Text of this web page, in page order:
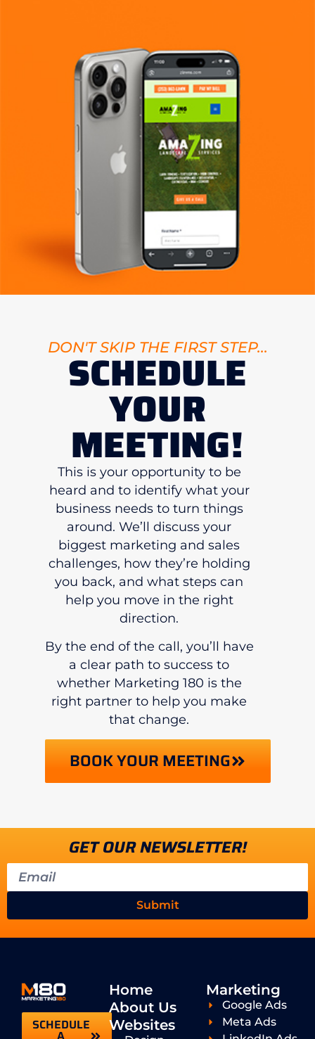
DON'T SKIP THE FIRST STEP...
SCHEDULE
YOUR
MEETING!
This is your opportunity to be
heard and to identify what your
business needs to turn things
around. We’ll discuss your
biggest marketing and sales
challenges, how they’re holding
you back, and what steps can
help you move in the right
direction.
By the end of the call, you’ll have
a clear path to success to
whether Marketing 180 is the
right partner to help you make
that change.
BOOK YOUR MEETING
GET OUR NEWSLETTER!
Submit
SCHEDULE
Home
About Us
Websites
Marketing
Google Ads
Meta Ads